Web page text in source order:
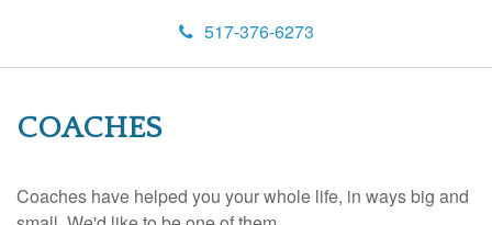
517-376-6273
COACHES
Coaches have helped you your whole life, in ways big and